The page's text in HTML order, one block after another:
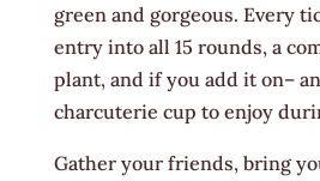
green and gorgeous. Every
entry into all 15 rounds, a
plant, and if you add it on–
charcuterie cup to enjoy
Gather your friends, bring